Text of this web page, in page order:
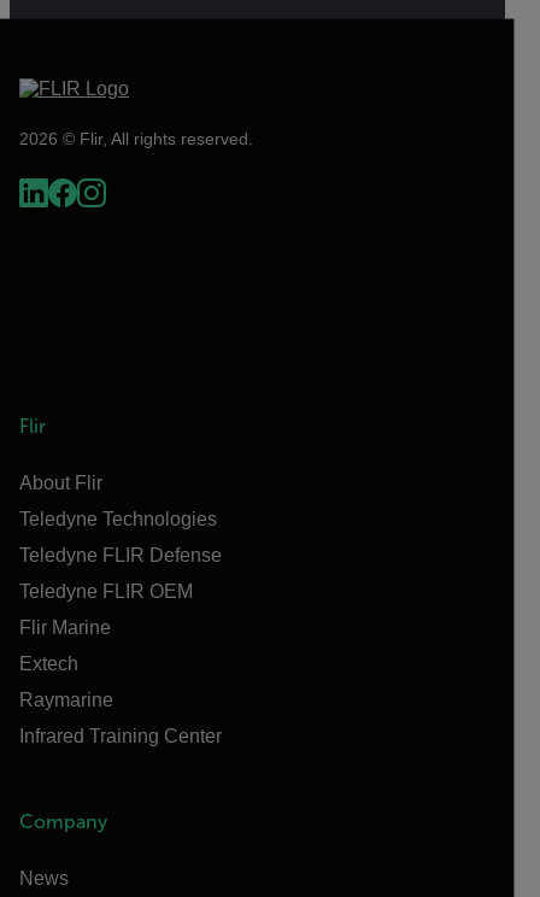
2026 © Flir, All rights reserved.
Flir
About Flir
Teledyne Technologies
Teledyne FLIR Defense
Teledyne FLIR OEM
Flir Marine
Extech
Raymarine
Infrared Training Center
Company
News